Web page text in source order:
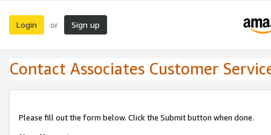
Login or Sign up
Contact Associates Customer
Please fill out the form below. Click the Submit button when done.